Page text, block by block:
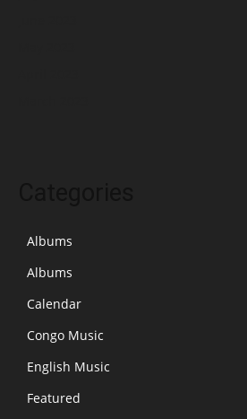
Albums
Albums
Calendar
Congo Music
English Music
Featured